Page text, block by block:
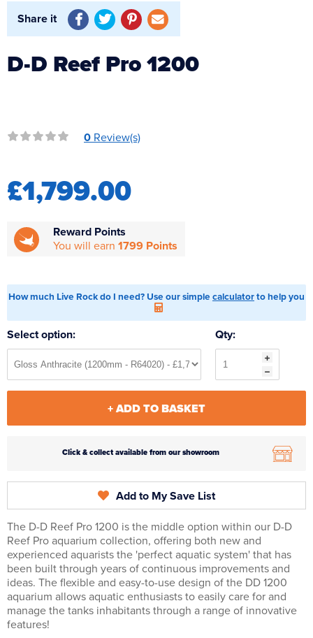
Reverse Osmosis
UV Sterilisers
Share it
D-D Reef Pro 1200
0 Review(s)
£1,799.00
Reward Points
You will earn 1799 Points
How much Live Rock do I need? Use our simple calculatorto help you
Select option: Qty:
+ ADD TO BASKET
Click & collect available from our showroom
Add to My Save List
The D-D Reef Pro 1200 is the middle option within our D-D
Reef Pro aquarium collection, offering both new and
experienced aquarists the 'perfect aquatic system' that has
been built through years of continuous improvements and
ideas. The flexible and easy-to-use design of the DD 1200
aquarium allows aquatic enthusiasts to easily care for and
manage the tanks inhabitants through a range of innovative
features!